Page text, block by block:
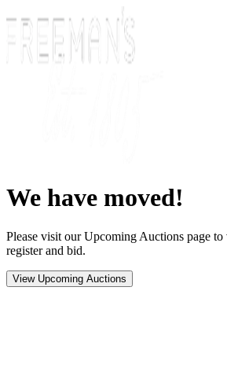
We have moved!
Please visit our Upcoming Auctions page
register and bid.
View Upcoming Auctions